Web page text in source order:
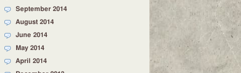
September 2014
August 2014
June 2014
May 2014
April 2014